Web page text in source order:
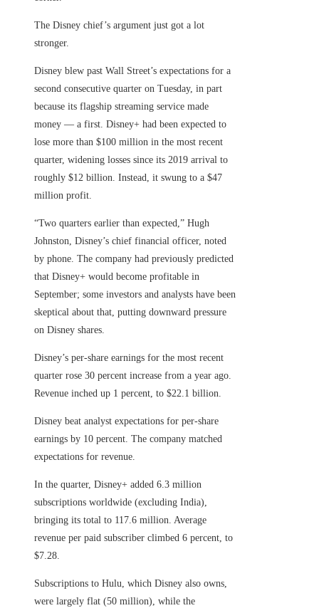
The Disney chief’s argument just got a lot
stronger.
Disney blew past Wall Street’s expectations for a
second consecutive quarter on Tuesday, in part
because its flagship streaming service made
money — a first. Disney+ had been expected to
lose more than $100 million in the most recent
quarter, widening losses since its 2019 arrival to
roughly $12 billion. Instead, it swung to a $47
million profit.
“Two quarters earlier than expected,” Hugh
Johnston, Disney’s chief financial officer, noted
by phone. The company had previously predicted
that Disney+ would become profitable in
September; some investors and analysts have been
skeptical about that, putting downward pressure
on Disney shares.
Disney’s per-share earnings for the most recent
quarter rose 30 percent increase from a year ago.
Revenue inched up 1 percent, to $22.1 billion.
Disney beat analyst expectations for per-share
earnings by 10 percent. The company matched
expectations for revenue.
In the quarter, Disney+ added 6.3 million
subscriptions worldwide (excluding India),
bringing its total to 117.6 million. Average
revenue per paid subscriber climbed 6 percent, to
$7.28.
Subscriptions to Hulu, which Disney also owns,
were largely flat (50 million), while the